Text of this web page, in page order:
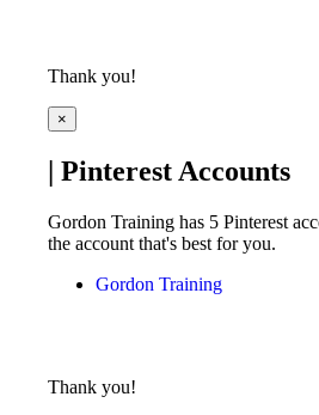
Thank you!
×
| Pinterest Accounts
Gordon Training has 5 Pinterest
the account that's best for you.
Gordon Training
Thank you!